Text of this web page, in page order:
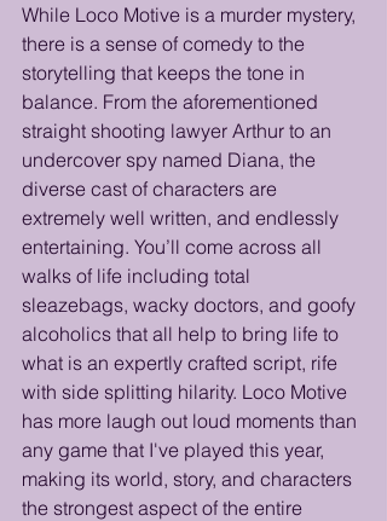
While Loco Motive is a murder mystery,
there is a sense of comedy to the
storytelling that keeps the tone in
balance. From the aforementioned
straight shooting lawyer Arthur to an
undercover spy named Diana, the
diverse cast of characters are
extremely well written, and endlessly
entertaining. You’ll come across all
walks of life including total
sleazebags, wacky doctors, and goofy
alcoholics that all help to bring life to
what is an expertly crafted script, rife
with side splitting hilarity. Loco Motive
has more laugh out loud moments than
any game that I've played this year,
making its world, story, and characters
the strongest aspect of the entire